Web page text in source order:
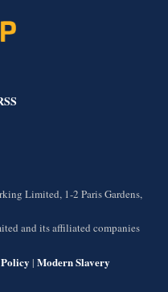
Limited, 1-2 Paris Gardens,
and its affiliated companies
| Modern Slavery